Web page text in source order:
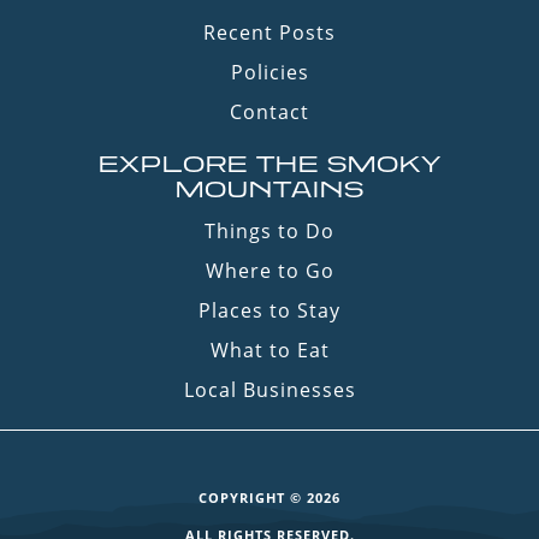
Recent Posts
Policies
Contact
EXPLORE THE SMOKY
MOUNTAINS
Things to Do
Where to Go
Places to Stay
What to Eat
Local Businesses
COPYRIGHT © 2026
ALL RIGHTS RESERVED.